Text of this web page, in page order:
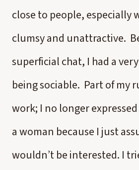
close to people, especially
clumsy and unattractive.
superficial chat, I had a
being sociable. Part of my
work; I no longer
a woman because I just
wouldn’t be interested. I